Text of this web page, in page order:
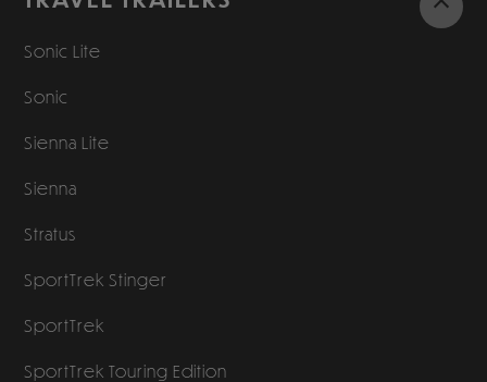
Sonic Lite
Sonic
Sienna Lite
Sienna
Stratus
SportTrek Stinger
SportTrek
SportTrek Touring Edition